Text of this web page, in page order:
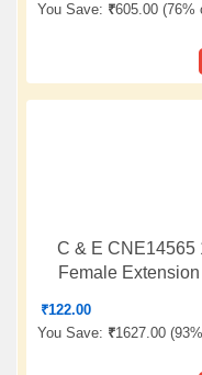
You Save: ₹605.00 (76%
C & E CNE14565
Female
Smartphones,
₹122.00
You Save: ₹1627.00 (